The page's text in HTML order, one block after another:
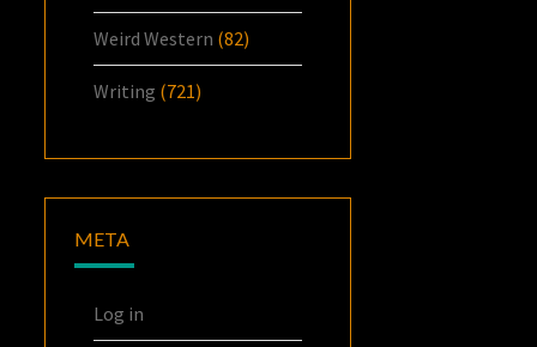
Weird Western (82)
Writing (721)
META
Log in